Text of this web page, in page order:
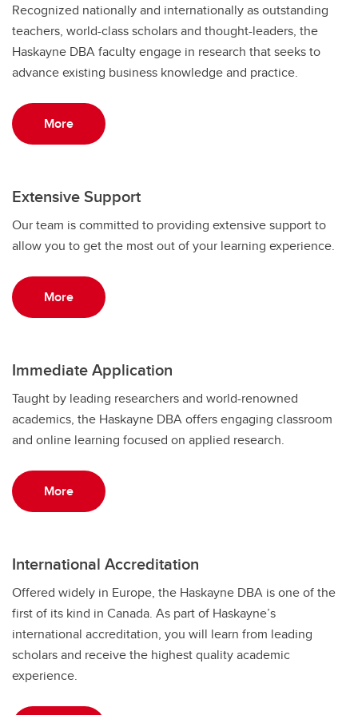
Recognized nationally and internationally as outstanding
teachers, world-class scholars and thought-leaders, the
Haskayne DBA faculty engage in research that seeks to
advance existing business knowledge and practice.
More
Extensive Support
Our team is committed to providing extensive support to
allow you to get the most out of your learning experience.
More
Immediate Application
Taught by leading researchers and world-renowned
academics, the Haskayne DBA offers engaging classroom
and online learning focused on applied research.
More
International Accreditation
Offered widely in Europe, the Haskayne DBA is one of the
first of its kind in Canada. As part of Haskayne’s
international accreditation, you will learn from leading
scholars and receive the highest quality academic
experience.